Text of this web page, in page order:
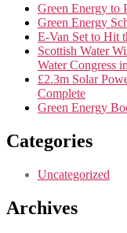
Green Energy to
Green Energy
E-Van Set to Hit
Scottish Water
Water Congress
£2.3m Solar
Complete
Green Energy
Categories
Uncategorized
Archives